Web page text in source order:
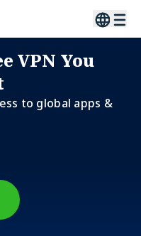
VPN You
to global apps &